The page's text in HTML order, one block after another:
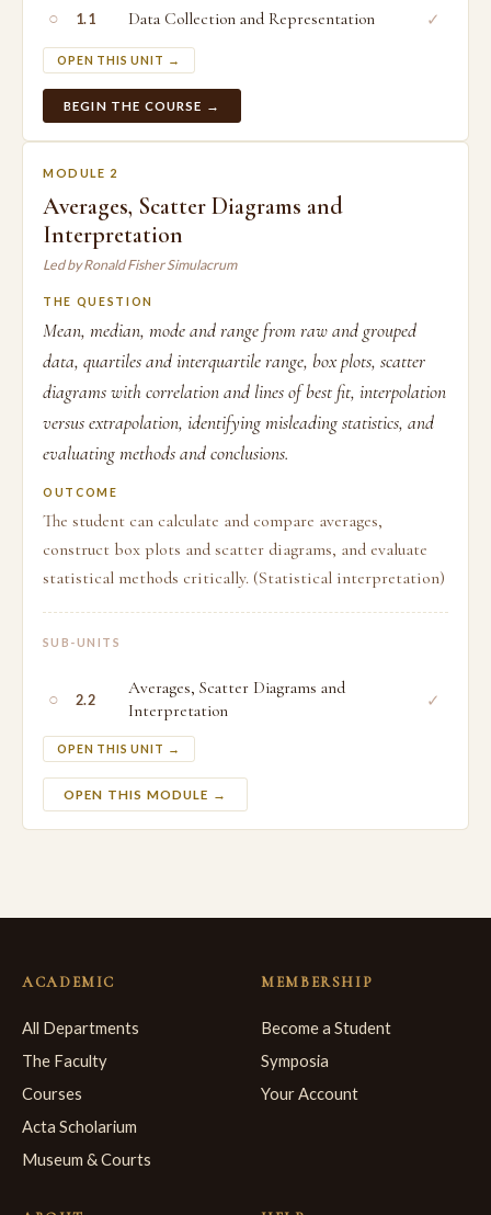
○ 1.1 Data Collection and Representation
OPEN THIS UNIT →
✓
BEGIN THE COURSE →
MODULE 2
Averages, Scatter Diagrams and
Interpretation
Led by Ronald Fisher Simulacrum
THE QUESTION
Mean, median, mode and range from raw and grouped
data, quartiles and interquartile range, box plots, scatter
diagrams with correlation and lines of best fit, interpolation
versus extrapolation, identifying misleading statistics, and
evaluating methods and conclusions.
OUTCOME
The student can calculate and compare averages,
construct box plots and scatter diagrams, and evaluate
statistical methods critically. (Statistical interpretation)
SUB-UNITS
○ 2.2
Averages, Scatter Diagrams and
Interpretation
OPEN THIS UNIT →
✓
OPEN THIS MODULE →
ACADEMIC
All Departments
The Faculty
Courses
Acta Scholarium
Museum & Courts
MEMBERSHIP
Become a Student
Symposia
Your Account